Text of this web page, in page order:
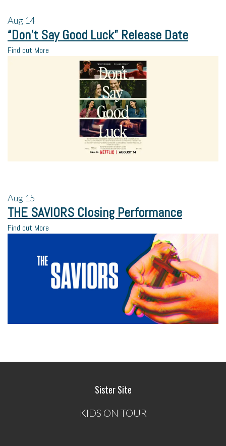
Aug 14
“Don’t Say Good Luck” Release Date
Find out More
Aug 15
THE SAVIORS Closing Performance
Find out More
Sister Site
KIDS ON TOUR